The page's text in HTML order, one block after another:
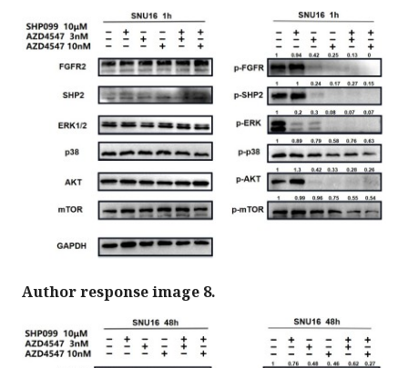
Author response image 8.